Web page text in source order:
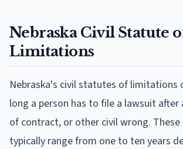
Nebraska Civil Statute
Limitations
Nebraska's civil statutes of limitations
long a person has to file a lawsuit after
of contract, or other civil wrong. These
typically range from one to ten years